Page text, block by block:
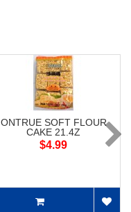
ONTRUE SOFT FLOUR
CAKE 21.4Z
$4.99